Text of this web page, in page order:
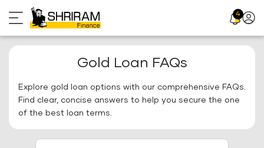
to
content
4 Profile
Gold Loan FAQs
Explore gold loan options with our comprehensive FAQs.
Find clear, concise answers to help you secure the one
of the best loan terms.